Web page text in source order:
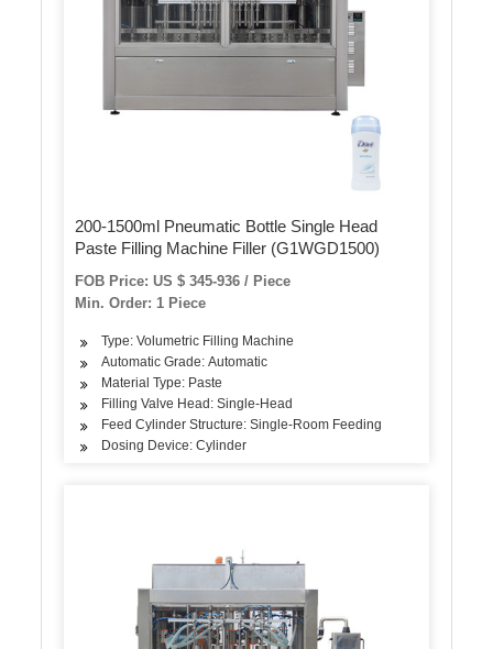
200-1500ml Pneumatic Bottle Single Head
Paste Filling Machine Filler (G1WGD1500)
FOB Price: US $ 345-936 / Piece
Min. Order: 1 Piece
Type: Volumetric Filling Machine
Automatic Grade: Automatic
Material Type: Paste
Filling Valve Head: Single-Head
Feed Cylinder Structure: Single-Room Feeding
Dosing Device: Cylinder